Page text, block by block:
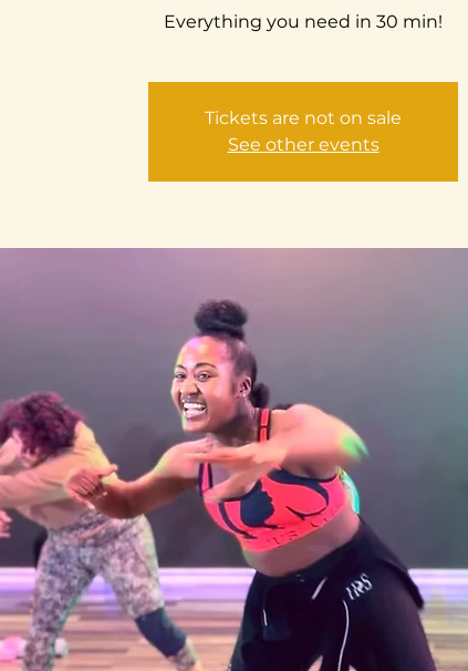
Everything you need in 30 min!
Tickets are not on sale
See other events